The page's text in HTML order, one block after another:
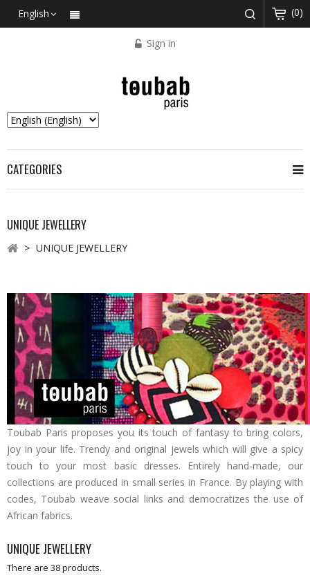
English (0)
Sign in
CATEGORIES
UNIQUE JEWELLERY
> UNIQUE JEWELLERY
Toubab Paris proposes you its touch of fantasy to bring colors,
joy in your life. Trendy and original jewels which will give a spicy
touch to your most basic dresses. Entirely hand-made, our
collections are produced in small series in France. By playing with
codes, Toubab weave social links and democratizes the use of
African fabrics.
UNIQUE JEWELLERY
There are 38 products.